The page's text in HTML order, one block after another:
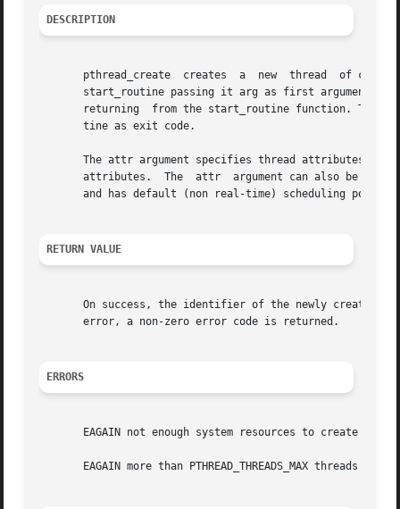
DESCRIPTION
       pthread_create  creates	a  new	thread	of control that executes concurrently with the calling thread. The new thread applies the function
start_routine passing it arg as first argument.
returning  from the start_routine function. The
       tine as exit code.
The attr argument specifies thread attributes to
attributes.  The  attr  argument can also be
       and has default (non real-time) scheduling policy.
RETURN VALUE
On success, the identifier of the newly created
       error, a non-zero error code is returned.
ERRORS
EAGAIN not enough system resources to create a
EAGAIN more than PTHREAD_THREADS_MAX threads are